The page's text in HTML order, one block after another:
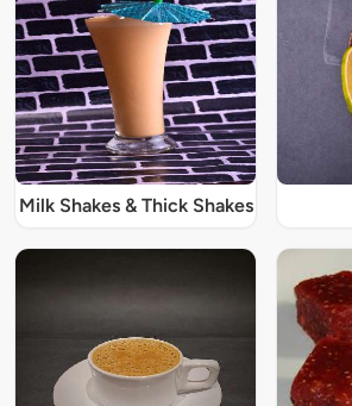
Milk Shakes & Thick Shakes